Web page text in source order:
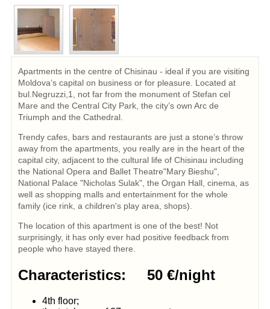
Apartments in the centre of Chisinau - ideal if you are visiting
Moldova’s capital on business or for pleasure. Located at
bul.Negruzzi,1, not far from the monument of Stefan cel
Mare and the Central City Park, the city’s own Arc de
Triumph and the Cathedral.
Trendy cafes, bars and restaurants are just a stone’s throw
away from the apartments, you really are in the heart of the
capital city, adjacent to the cultural life of Chisinau including
the National Opera and Ballet Theatre"Mary Bieshu",
National Palace "Nicholas Sulak", the Organ Hall, cinema, as
well as shopping malls and entertainment for the whole
family (ice rink, a children's play area, shops).
The location of this apartment is one of the best! Not
surprisingly, it has only ever had positive feedback from
people who have stayed there.
Characteristics: 50 €/night
4th floor;